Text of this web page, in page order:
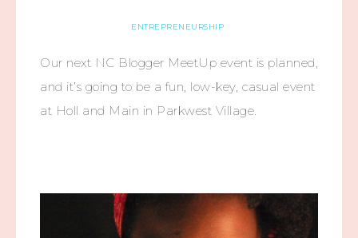
ENTREPRENEURSHIP
Our next NC Blogger MeetUp event is planned,
and it’s going to be a fun, low-key, casual event
at Holl and Main in Parkwest Village.